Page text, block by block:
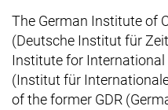
The German Institute of
(Deutsche Institut für
Institute for
(Institut für
of the former GDR